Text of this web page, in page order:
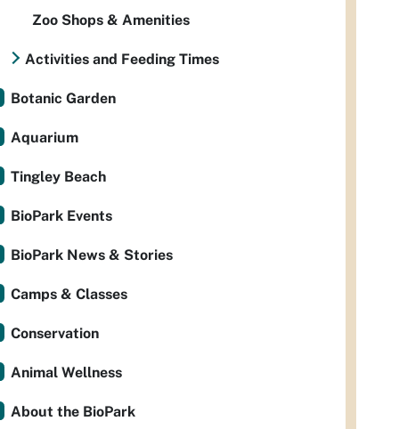
Zoo Shops & Amenities
Activities and Feeding Times
Botanic Garden
Aquarium
Tingley Beach
BioPark Events
BioPark News & Stories
Camps & Classes
Conservation
Animal Wellness
About the BioPark